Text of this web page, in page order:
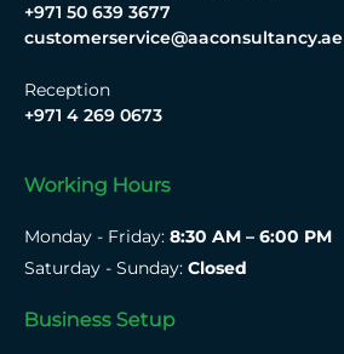
+971 50 639 3677
customerservice@aaconsultancy.ae
Reception
+971 4 269 0673
Working Hours
Monday - Friday: 8:30 AM – 6:00 PM
Saturday - Sunday: Closed
Business Setup